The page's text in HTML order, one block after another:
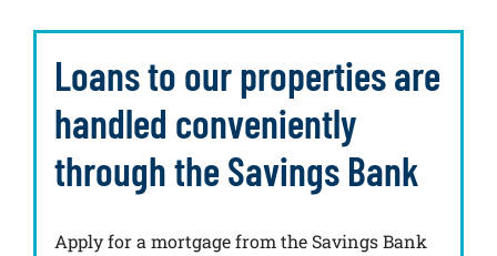
Loans to our properties are
handled conveniently
through the Savings Bank
Apply for a mortgage from the Savings Bank